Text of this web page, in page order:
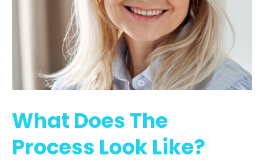
What Does The
Process Look Like?